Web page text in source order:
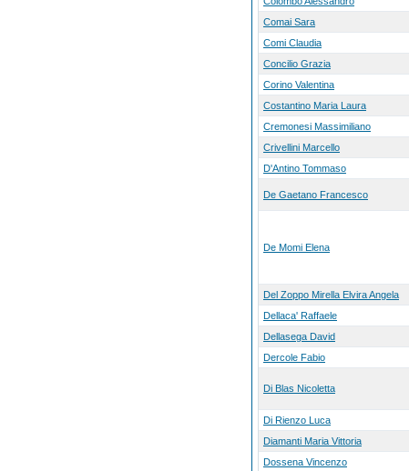
Comai Sara
Comi Claudia
Concilio Grazia
Corino Valentina
Costantino Maria Laura
Cremonesi Massimiliano
Crivellini Marcello
D'Antino Tommaso
De Gaetano Francesco
De Momi Elena
Del Zoppo Mirella Elvira Angela
Dellaca' Raffaele
Dellasega David
Dercole Fabio
Di Blas Nicoletta
Di Rienzo Luca
Diamanti Maria Vittoria
Dossena Vincenzo